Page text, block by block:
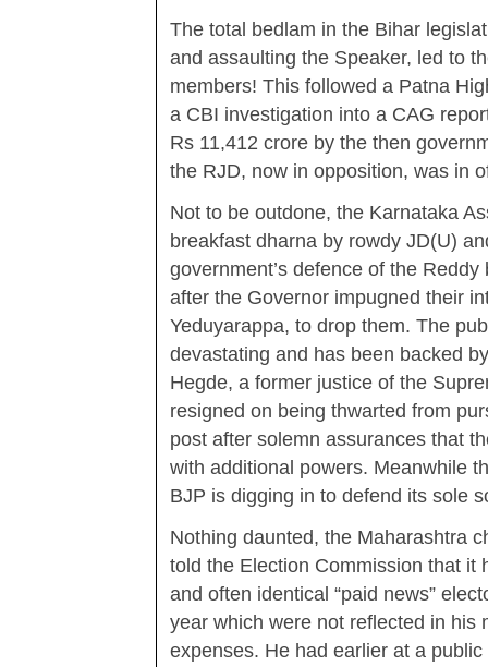
The total bedlam in the Bihar
and assaulting the Speaker, led to
members! This followed a Patna
a CBI investigation into a CAG
Rs 11,412 crore by the then
the RJD, now in opposition, was in
Not to be outdone, the Karnataka
breakfast dharna by rowdy JD(U)
government’s defence of the
after the Governor impugned their
Yeduyarappa, to drop them. The
devastating and has been backed
Hegde, a former justice of the
resigned on being thwarted from
post after solemn assurances that
with additional powers. Meanwhile
BJP is digging in to defend its sole
Nothing daunted, the Maharashtra
told the Election Commission that it
and often identical “paid news”
year which were not reflected in his
expenses. He had earlier at a